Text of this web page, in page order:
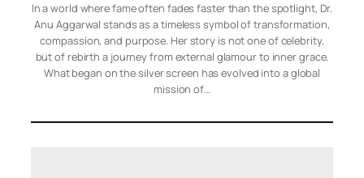
In a world where fame often fades faster than the spotlight, Dr.
Anu Aggarwal stands as a timeless symbol of transformation,
compassion, and purpose. Her story is not one of celebrity,
but of rebirth a journey from external glamour to inner grace.
What began on the silver screen has evolved into a global
mission of…